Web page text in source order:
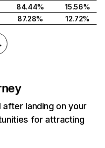
84.44%
15.56%
87.28% 12.72%
landing on your
for attracting